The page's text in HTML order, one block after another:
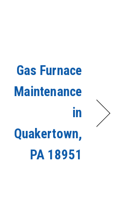
Gas Furnace
Maintenance
in
Quakertown,
PA 18951